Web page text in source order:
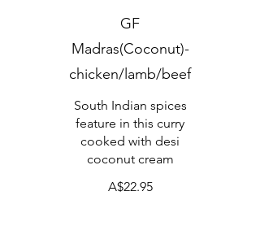
GF
Madras(Coconut)-
chicken/lamb/beef
South Indian spices
feature in this curry
cooked with desi
coconut cream
A$22.95